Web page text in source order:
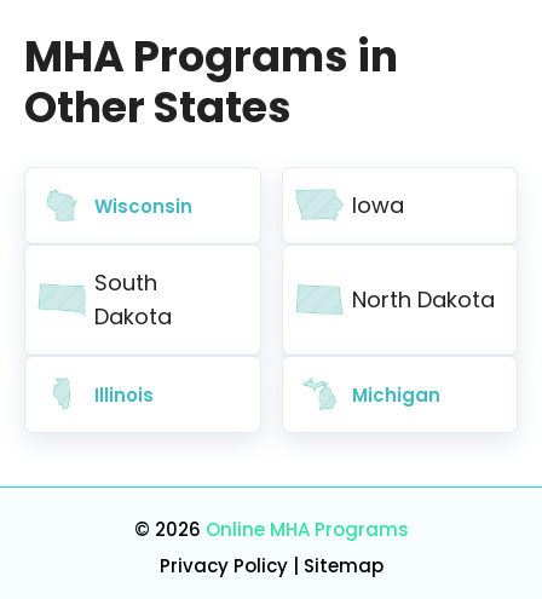
MHA Programs in
Other States
Wisconsin Iowa
South
Dakota
North Dakota
Illinois Michigan
© 2026 Online MHA Programs
Privacy Policy| Sitemap